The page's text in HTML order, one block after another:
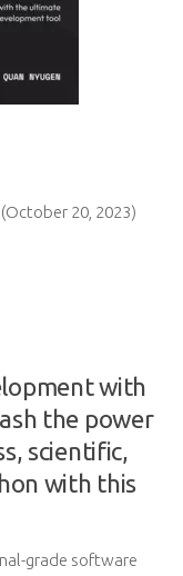
20, 2023)
with
the power
scientific,
with this
grade software